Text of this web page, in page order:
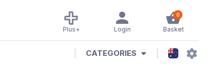
0
Basket
Login
Plus+
CATEGORIES